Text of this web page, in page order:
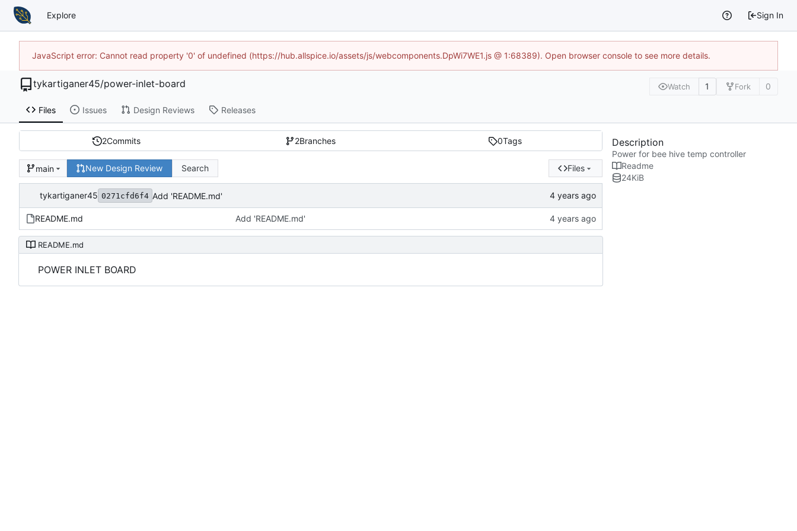
Explore Sign In
JavaScript error: Cannot read property '0' of undefined (https://hub.allspice.io/assets/js/webcomponents.DpWi7WE1.js @ 1:68389). Open browser console to see more details.
tykartiganer45/power-inlet-board Watch 1 Fork 0
Files Issues Design Reviews Releases
2Commits 2Branches 0Tags
main New Design Review Search Files
tykartiganer45 0271cfd6f4 Add 'README.md'
README.md Add 'README.md'
README.md
POWER INLET BOARD
Description
Power for bee hive temp controller
Readme
24KiB